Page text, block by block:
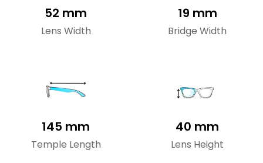
52 mm
Lens Width
19 mm
Bridge Width
145 mm
Temple Length
40 mm
Lens Height